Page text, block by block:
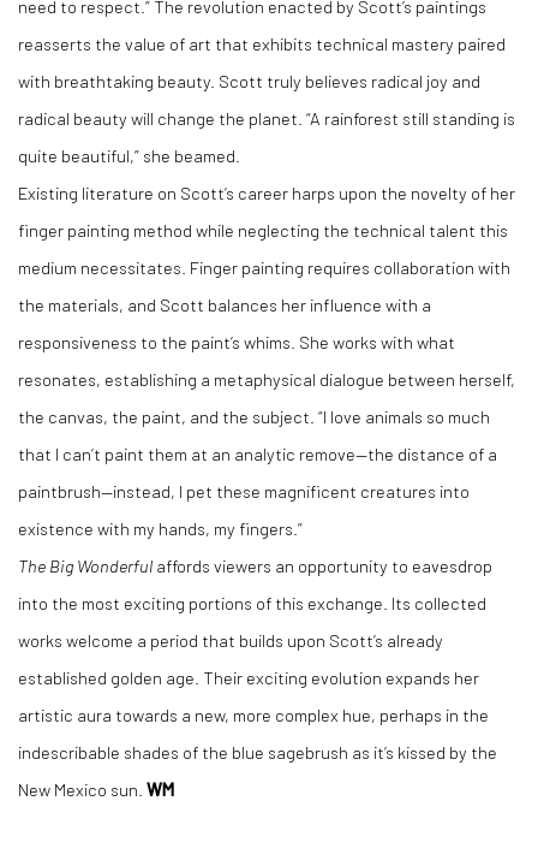
need to respect.” The revolution enacted by Scott’s paintings
reasserts the value of art that exhibits technical mastery paired
with breathtaking beauty. Scott truly believes radical joy and
radical beauty will change the planet. “A rainforest still standing is
quite beautiful,” she beamed.
Existing literature on Scott’s career harps upon the novelty of her
finger painting method while neglecting the technical talent this
medium necessitates. Finger painting requires collaboration with
the materials, and Scott balances her influence with a
responsiveness to the paint’s whims. She works with what
resonates, establishing a metaphysical dialogue between herself,
the canvas, the paint, and the subject. “I love animals so much
that I can’t paint them at an analytic remove—the distance of a
paintbrush—instead, I pet these magnificent creatures into
existence with my hands, my fingers.”
The Big Wonderful affords viewers an opportunity to eavesdrop
into the most exciting portions of this exchange. Its collected
works welcome a period that builds upon Scott’s already
established golden age. Their exciting evolution expands her
artistic aura towards a new, more complex hue, perhaps in the
indescribable shades of the blue sagebrush as it’s kissed by the
New Mexico sun. WM